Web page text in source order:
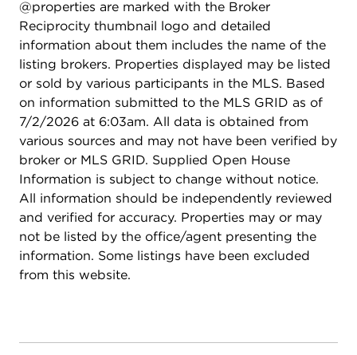
with new garage door springs and an electric
opener (2024) for added peace of mind. Enjoy all
that Towne Place West has to offer, including a
community pool and clubhouse just down the
street, along with a fantastic location on a quiet
cul-de-sac close to shopping, dining, and
everyday conveniences. Investor-friendly and
ideally located, it offers flexibility whether you're
looking for a place to call home or a smart
addition to your portfolio. Lovingly maintained by
a long-time owner, this home is truly a standout!
@properties are marked with the Broker
Reciprocity thumbnail logo and detailed
information about them includes the name of the
listing brokers. Properties displayed may be listed
or sold by various participants in the MLS. Based
on information submitted to the MLS GRID as of
7/2/2026 at 6:03am. All data is obtained from
various sources and may not have been verified by
broker or MLS GRID. Supplied Open House
Information is subject to change without notice.
All information should be independently reviewed
and verified for accuracy. Properties may or may
not be listed by the office/agent presenting the
information. Some listings have been excluded
from this website.